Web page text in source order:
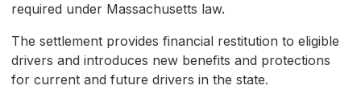
required under Massachusetts law.
The settlement provides financial restitution to eligible
drivers and introduces new benefits and protections
for current and future drivers in the state.